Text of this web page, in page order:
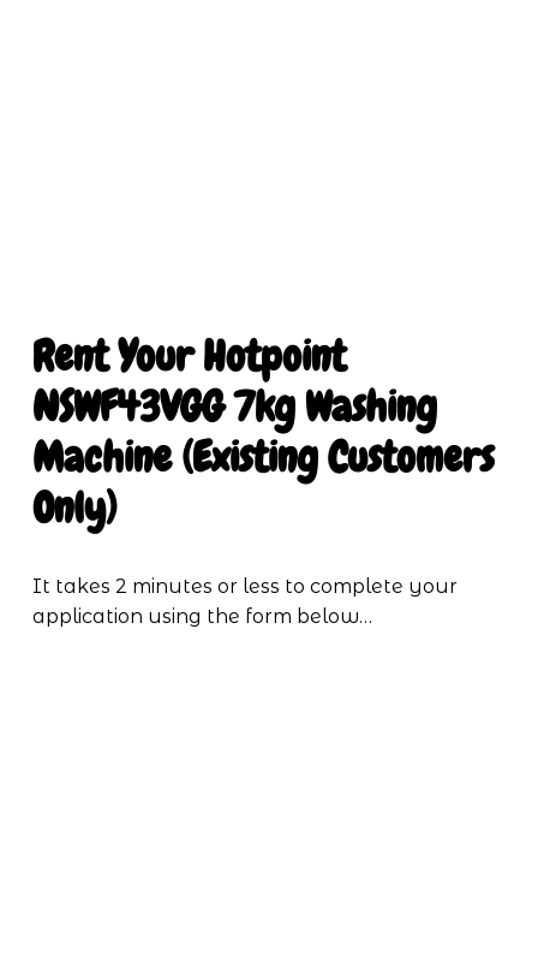
Rent YourHotpoint
NSWF43VGG 7kg Washing
Machine (Existing Customers
Only)
It takes 2 minutes or less to complete your
application using the form below…